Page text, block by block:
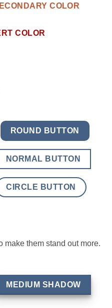
COLOR
COLOR
ROUND BUTTON
NORMAL BUTTON
CIRCLE BUTTON
make them stand out more.
MEDIUM SHADOW